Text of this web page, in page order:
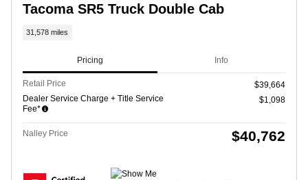
Tacoma SR5 Truck Double Cab
31,578 miles
Pricing Info
Retail Price
$39,664
Dealer Service Charge + Title Service
Fee*
$1,098
Nalley Price $40,762